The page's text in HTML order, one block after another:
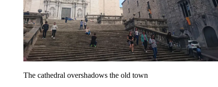
The cathedral overshadows the old town